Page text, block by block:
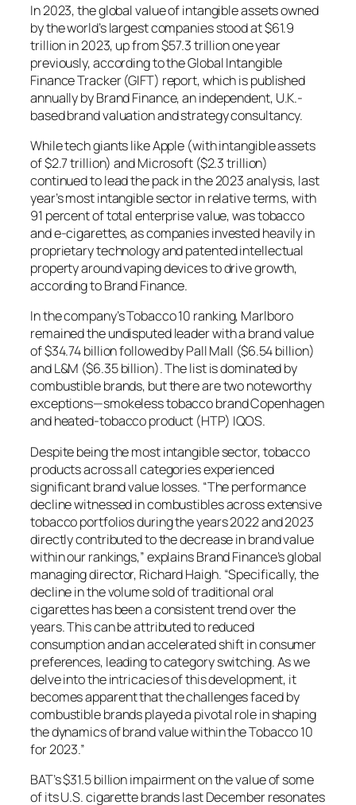
In 2023, the global value of intangible assets owned
by the world’s largest companies stood at $61.9
trillion in 2023, up from $57.3 trillion one year
previously, according to the Global Intangible
Finance Tracker (GIFT) report, which is published
annually by Brand Finance, an independent, U.K.-
based brand valuation and strategy consultancy.
While tech giants like Apple (with intangible assets
of $2.7 trillion) and Microsoft ($2.3 trillion)
continued to lead the pack in the 2023 analysis, last
year’s most intangible sector in relative terms, with
91 percent of total enterprise value, was tobacco
and e-cigarettes, as companies invested heavily in
proprietary technology and patented intellectual
property around vaping devices to drive growth,
according to Brand Finance.
In the company’s Tobacco 10 ranking, Marlboro
remained the undisputed leader with a brand value
of $34.74 billion followed by Pall Mall ($6.54 billion)
and L&M ($6.35 billion). The list is dominated by
combustible brands, but there are two noteworthy
exceptions—smokeless tobacco brand Copenhagen
and heated-tobacco product (HTP) IQOS.
Despite being the most intangible sector, tobacco
products across all categories experienced
significant brand value losses. “The performance
decline witnessed in combustibles across extensive
tobacco portfolios during the years 2022 and 2023
directly contributed to the decrease in brand value
within our rankings,” explains Brand Finance’s global
managing director, Richard Haigh. “Specifically, the
decline in the volume sold of traditional oral
cigarettes has been a consistent trend over the
years. This can be attributed to reduced
consumption and an accelerated shift in consumer
preferences, leading to category switching. As we
delve into the intricacies of this development, it
becomes apparent that the challenges faced by
combustible brands played a pivotal role in shaping
the dynamics of brand value within the Tobacco 10
for 2023.”
BAT’s $31.5 billion impairment on the value of some
of its U.S. cigarette brands last December resonates